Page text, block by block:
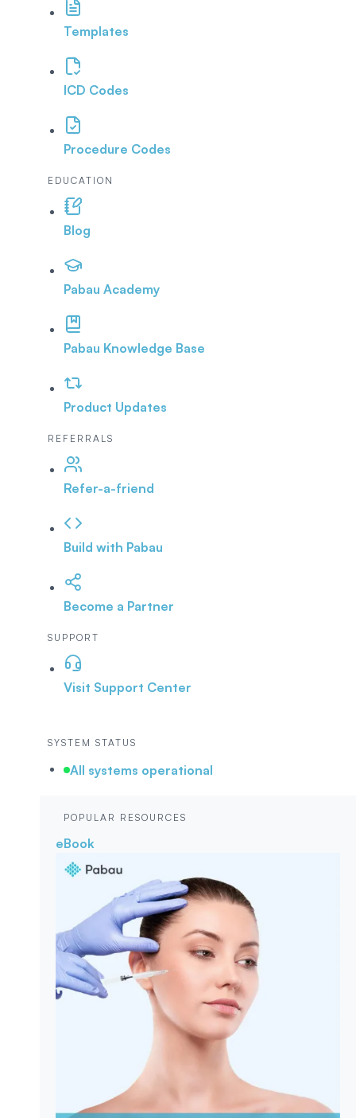
Templates
ICD Codes
Procedure Codes
EDUCATION
Blog
Pabau Academy
Pabau Knowledge Base
Product Updates
REFERRALS
Refer-a-friend
Build with Pabau
Become a Partner
SUPPORT
Visit Support Center
SYSTEM STATUS
All systems operational
POPULAR RESOURCES
eBook